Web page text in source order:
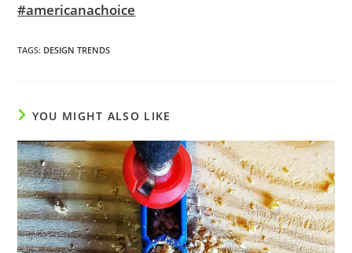
#americanachoice
TAGS: DESIGN TRENDS
YOU MIGHT ALSO LIKE